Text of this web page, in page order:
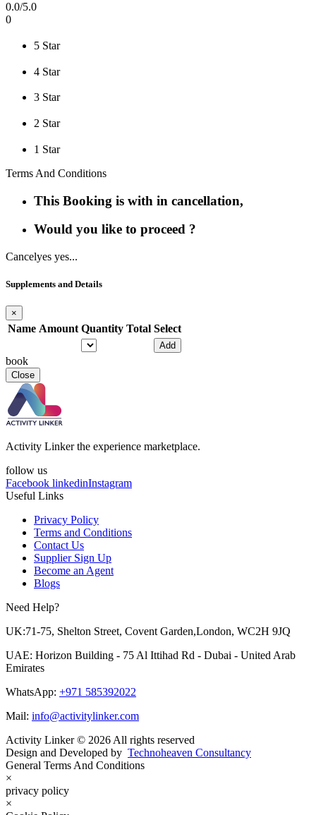
0.0/5.0
0
5 Star
4 Star
3 Star
2 Star
1 Star
Terms And Conditions
This Booking is with in cancellation,
Would you like to proceed ?
Cancelyes yes...
Supplements and Details
×
Name Amount Quantity Total Select
Add
book
Close
Activity Linker the experience marketplace.
follow us
Facebook linkedinInstagram
Useful Links
Privacy Policy
Terms and Conditions
Contact Us
Supplier Sign Up
Become an Agent
Blogs
Need Help?
UK:71-75, Shelton Street, Covent Garden,London, WC2H 9JQ
UAE: Horizon Building - 75 Al Ittihad Rd - Dubai - United Arab
Emirates
WhatsApp: +971 585392022
Mail: info@activitylinker.com
Activity Linker © 2026 All rights reserved
Design and Developed by Technoheaven Consultancy
General Terms And Conditions
×
privacy policy
×